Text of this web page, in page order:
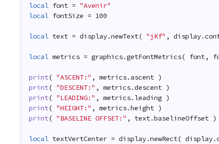
local font = "Avenir"
local fontSize = 100
local text = display.newText( "jKf" ,
local metrics = graphics.getFontMetrics( font,
print( "ASCENT:" , metrics.ascent )
print( "DESCENT:" , metrics.descent )
print( "LEADING:" , metrics.leading )
print( "HEIGHT:" , metrics.height )
print( "BASELINE OFFSET:" , text.baselineOffset )
local textVertCenter = display.newRect(